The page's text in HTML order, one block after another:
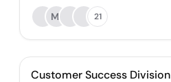
MI
21
Customer Success Division